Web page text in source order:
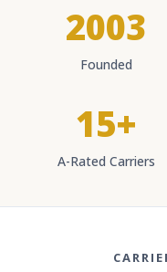
2003
Founded
15+
A-Rated Carriers